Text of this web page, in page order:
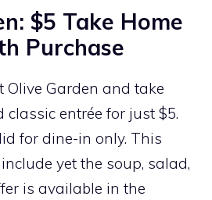
$5 Take Home
Purchase
Olive Garden and take
classic entrée for just $5.
for dine-in only. This
yet the soup, salad,
is available in the